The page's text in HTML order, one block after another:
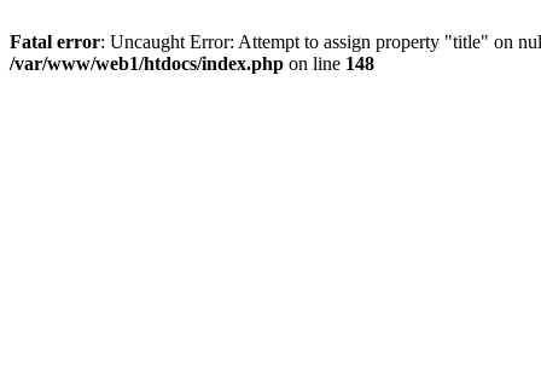
Fatal error: Uncaught Error: Attempt to assign property "title" on
/var/www/web1/htdocs/index.php on line 148